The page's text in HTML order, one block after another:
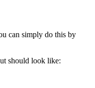
can simply do this by
should look like: